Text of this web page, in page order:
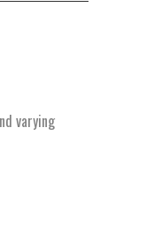
varying